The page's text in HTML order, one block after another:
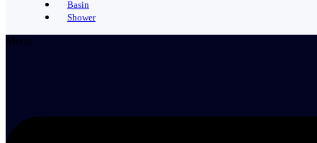
Basin
Shower
Menu